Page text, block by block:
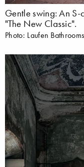
Gentle swing: An
"The New Classic".
Photo: Laufen